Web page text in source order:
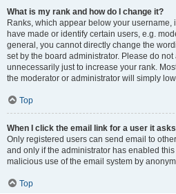
What is my rank and how do I change it?
Ranks, which appear below your username,
have made or identify certain users, e.g.
general, you cannot directly change the
set by the board administrator. Please do
unnecessarily just to increase your rank.
the moderator or administrator will simply
Top
When I click the email link for a user it
Only registered users can send email to
and only if the administrator has enabled
malicious use of the email system by
Top